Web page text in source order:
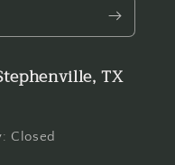
TX
Closed